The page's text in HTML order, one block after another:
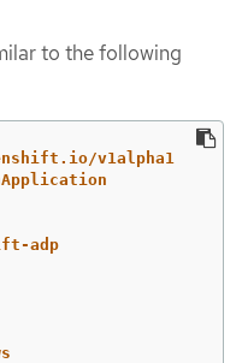
to the following
v1alpha1
adp